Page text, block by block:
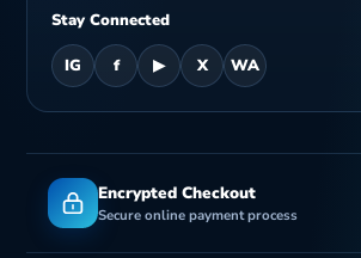
Stay Connected
IG f ▶ X WA
Encrypted Checkout
Secure online payment process